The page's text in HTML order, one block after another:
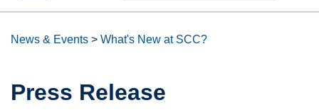
News & Events > What's New at SCC?
Press Release